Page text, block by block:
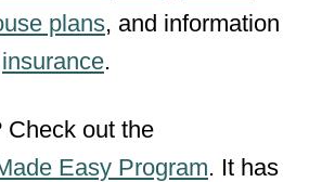
plans, and information
insurance.
Check out the
Easy Program. It has